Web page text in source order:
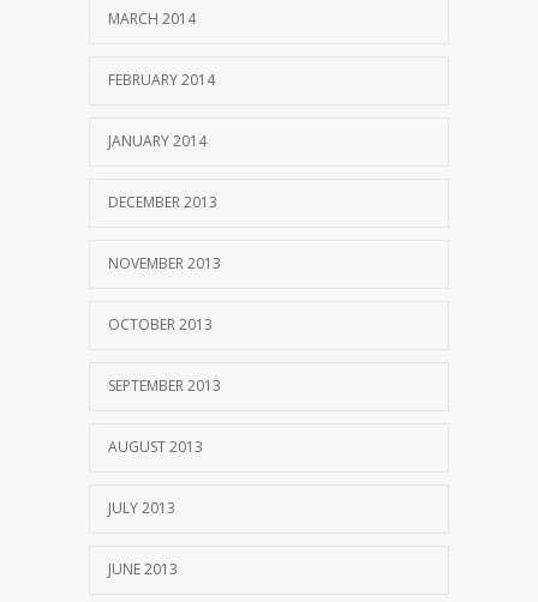
MARCH 2014
FEBRUARY 2014
JANUARY 2014
DECEMBER 2013
NOVEMBER 2013
OCTOBER 2013
SEPTEMBER 2013
AUGUST 2013
JULY 2013
JUNE 2013